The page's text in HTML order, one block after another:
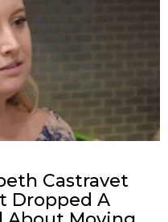
Castravet
Dropped A